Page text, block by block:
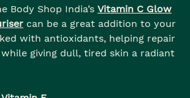
Body Shop India’s Vitamin C Glow
can be a great addition to your
with antioxidants, helping repair
giving dull, tired skin a radiant